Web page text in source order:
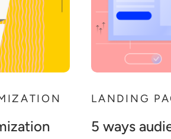
LANDING
5 ways